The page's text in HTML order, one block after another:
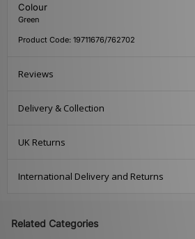
Colour
Green
Product Code: 19711676/762702
Reviews
Delivery & Collection
UK Returns
International Delivery and Returns
Related Categories